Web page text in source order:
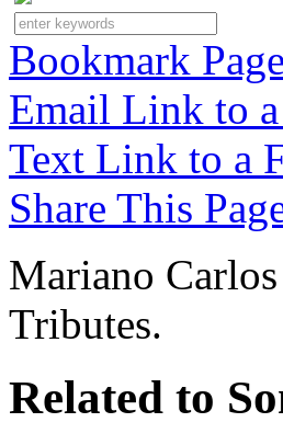
Bookmark Page
Email Link to
Text Link to a
Share This
Mariano
Tributes.
Related to